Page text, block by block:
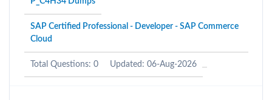
SAP Certified Professional - Developer - SAP Commerce
Cloud
Total Questions: 0 Updated: 06-Aug-2026